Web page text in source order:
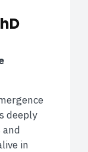
deeply
and
in